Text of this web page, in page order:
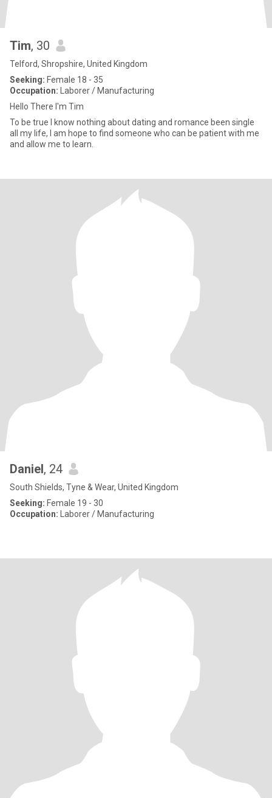
Tim, 30
Telford, Shropshire, United Kingdom
Seeking: Female 18 - 35
Occupation: Laborer / Manufacturing
Hello There I'm Tim
To be true I know nothing about dating and romance been single
all my life, I am hope to find someone who can be patient with me
and allow me to learn.
Daniel, 24
South Shields, Tyne & Wear, United Kingdom
Seeking: Female 19 - 30
Occupation: Laborer / Manufacturing